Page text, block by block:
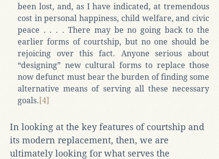
been lost, and, as I have indicated, at tremendous
cost in personal happiness, child welfare, and civic
peace . . . . There may be no going back to the
earlier forms of courtship, but no one should be
rejoicing over this fact. Anyone serious about
“designing” new cultural forms to replace those
now defunct must bear the burden of finding some
alternative means of serving all these necessary
goals. [4]
In looking at the key features of courtship and
its modern replacement, then, we are
ultimately looking for what serves the